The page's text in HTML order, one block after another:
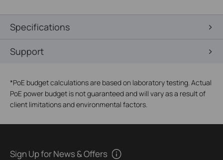
Specifications
Support
*PoE budget calculations are based on laboratory testing. Actual
PoE power budget is not guaranteed and will vary as a result of
client limitations and environmental factors.
Sign Up for News & Offers